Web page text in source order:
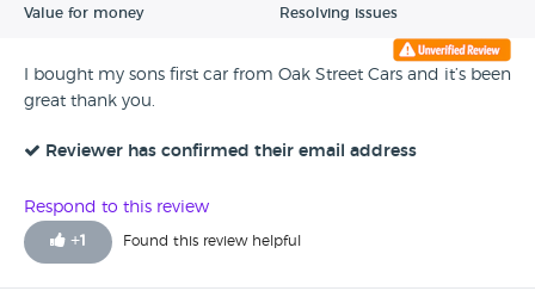
Value for money Resolving issues
I bought my sons first car from Oak Street Cars and it’s been
great thank you.
Reviewer has confirmed their email address
Respond to this review
+1 Found this review helpful